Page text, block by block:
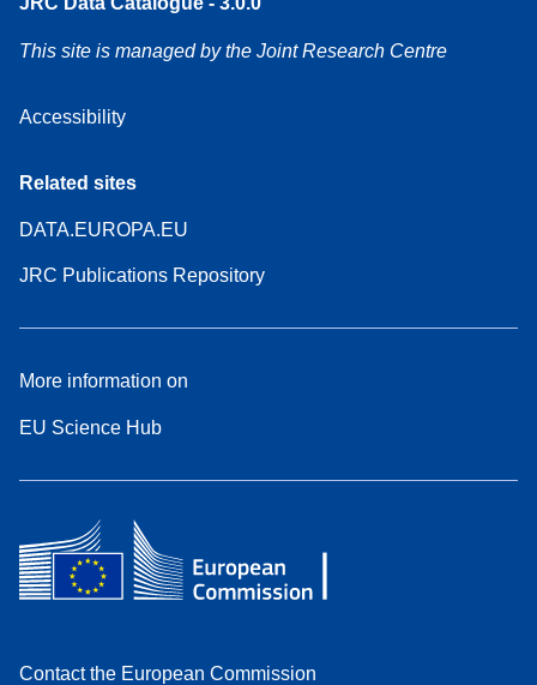
This site is managed by the Joint Research Centre
Accessibility
Related sites
DATA.EUROPA.EU
JRC Publications Repository
More information on
EU Science Hub
Contact the European Commission